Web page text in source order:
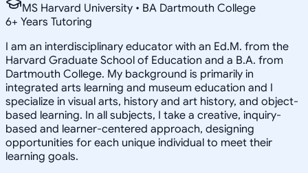
MS Harvard University • BA Dartmouth College
6+ Years Tutoring
I am an interdisciplinary educator with an Ed.M. from the
Harvard Graduate School of Education and a B.A. from
Dartmouth College. My background is primarily in
integrated arts learning and museum education and I
specialize in visual arts, history and art history, and object-
based learning. In all subjects, I take a creative, inquiry-
based and learner-centered approach, designing
opportunities for each unique individual to meet their
learning goals.